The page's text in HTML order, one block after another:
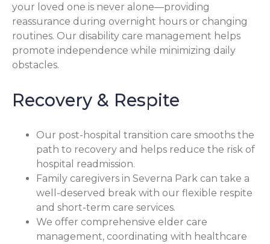
your loved one is never alone—providing
reassurance during overnight hours or changing
routines. Our disability care management helps
promote independence while minimizing daily
obstacles.
Recovery & Respite
Our post-hospital transition care smooths the
path to recovery and helps reduce the risk of
hospital readmission.
Family caregivers in Severna Park can take a
well-deserved break with our flexible respite
and short-term care services.
We offer comprehensive elder care
management, coordinating with healthcare